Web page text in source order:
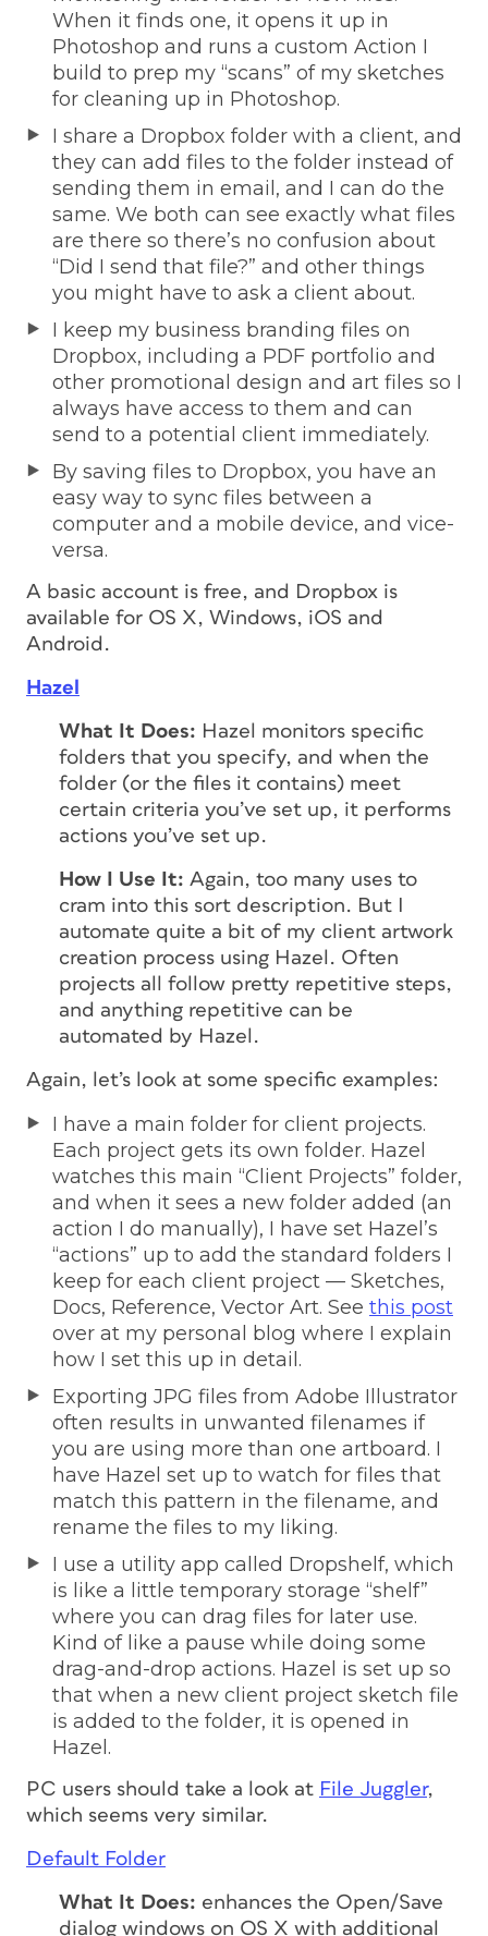
When it finds one, it opens it up in
Photoshop and runs a custom Action I
build to prep my “scans” of my sketches
for cleaning up in Photoshop.
I share a Dropbox folder with a client, and
they can add files to the folder instead of
sending them in email, and I can do the
same. We both can see exactly what files
are there so there’s no confusion about
“Did I send that file?” and other things
you might have to ask a client about.
I keep my business branding files on
Dropbox, including a PDF portfolio and
other promotional design and art files so I
always have access to them and can
send to a potential client immediately.
By saving files to Dropbox, you have an
easy way to sync files between a
computer and a mobile device, and vice-
versa.
A basic account is free, and Dropbox is
available for OS X, Windows, iOS and
Android.
Hazel
What It Does: Hazel monitors specific
folders that you specify, and when the
folder (or the files it contains) meet
certain criteria you’ve set up, it performs
actions you’ve set up.
How I Use It: Again, too many uses to
cram into this sort description. But I
automate quite a bit of my client artwork
creation process using Hazel. Often
projects all follow pretty repetitive steps,
and anything repetitive can be
automated by Hazel.
Again, let’s look at some specific examples:
I have a main folder for client projects.
Each project gets its own folder. Hazel
watches this main “Client Projects” folder,
and when it sees a new folder added (an
action I do manually), I have set Hazel’s
“actions” up to add the standard folders I
keep for each client project — Sketches,
Docs, Reference, Vector Art. See this post
over at my personal blog where I explain
how I set this up in detail.
Exporting JPG files from Adobe Illustrator
often results in unwanted filenames if
you are using more than one artboard. I
have Hazel set up to watch for files that
match this pattern in the filename, and
rename the files to my liking.
I use a utility app called Dropshelf, which
is like a little temporary storage “shelf”
where you can drag files for later use.
Kind of like a pause while doing some
drag-and-drop actions. Hazel is set up so
that when a new client project sketch file
is added to the folder, it is opened in
Hazel.
PC users should take a look at File Juggler,
which seems very similar.
Default Folder
What It Does: enhances the Open/Save
dialog windows on OS X with additional